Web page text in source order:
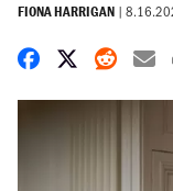
FIONA HARRIGAN |
Share onShare on